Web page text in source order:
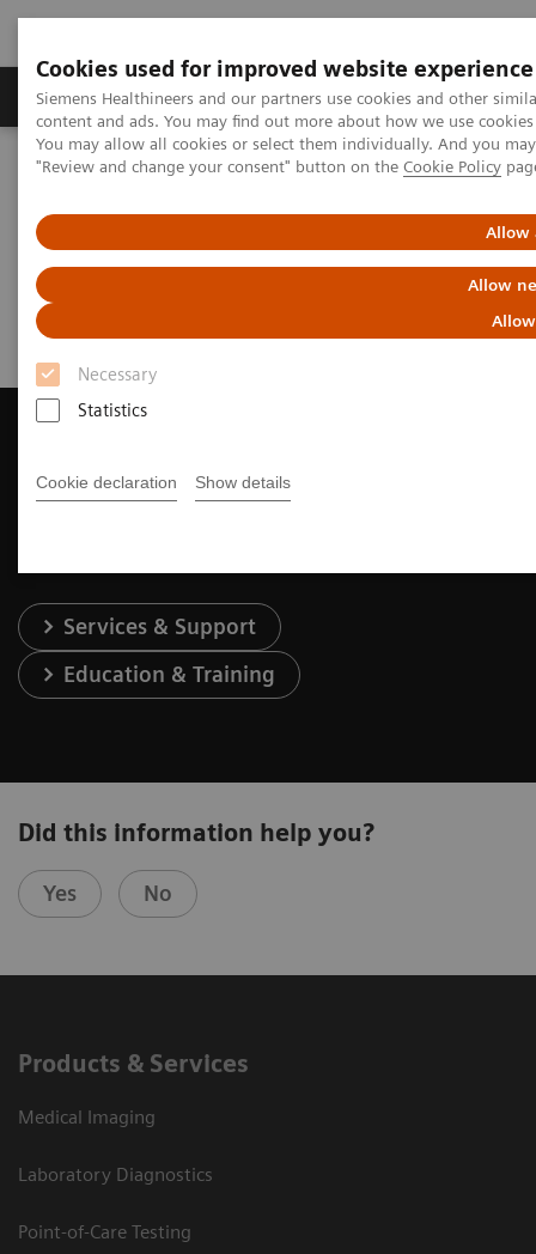
Cookies used for improved website experience
Siemens Healthineers and our partners use cookies and other
content and ads. You may find out more about how we use
You may allow all cookies or select them individually. And you
"Review and change your consent" button on the Cookie Policy
Allow
Allow
Necessary
Statistics
Cookie declaration Show details
Products & Services Clinical Fields
Home Medical Imaging
Magnetic Resonance Imaging
Request Trial License
Contact Us
Services & Support
Education & Training
Did this information help you?
Yes No
Products & Services
Medical Imaging
Laboratory Diagnostics
Point-of-Care Testing